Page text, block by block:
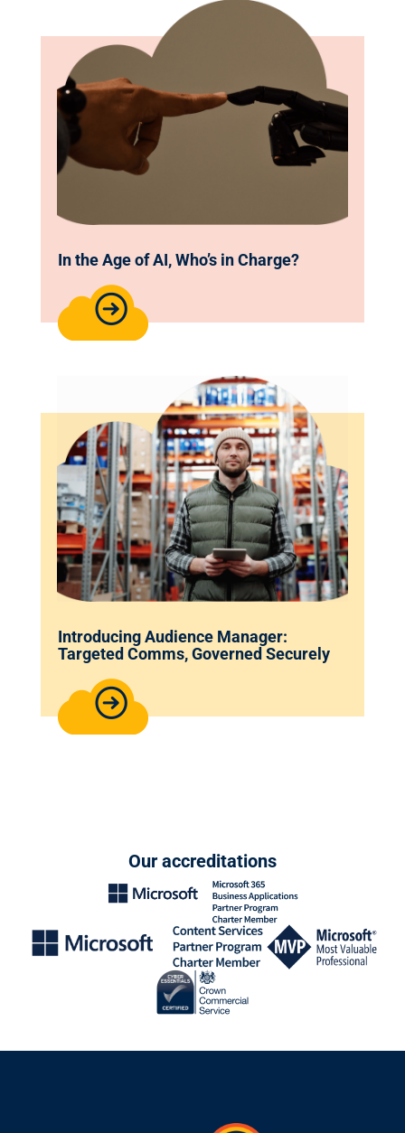
In the Age of AI, Who’s in Charge?
Introducing Audience Manager:
Targeted Comms, Governed Securely
Our accreditations